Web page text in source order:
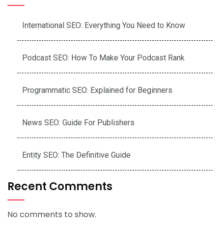
International SEO: Everything You Need to Know
Podcast SEO: How To Make Your Podcast Rank
Programmatic SEO: Explained for Beginners
News SEO: Guide For Publishers
Entity SEO: The Definitive Guide
Recent Comments
No comments to show.